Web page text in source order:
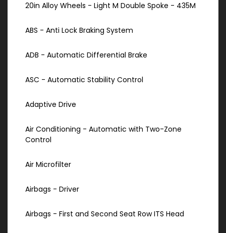
20in Alloy Wheels - Light M Double Spoke - 435M
ABS - Anti Lock Braking System
ADB - Automatic Differential Brake
ASC - Automatic Stability Control
Adaptive Drive
Air Conditioning - Automatic with Two-Zone
Control
Air Microfilter
Airbags - Driver
Airbags - First and Second Seat Row ITS Head